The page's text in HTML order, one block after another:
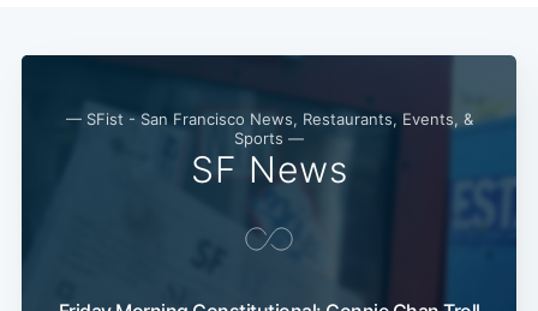
— SFist - San Francisco News, Restaurants, Events, &
Sports —
SF News